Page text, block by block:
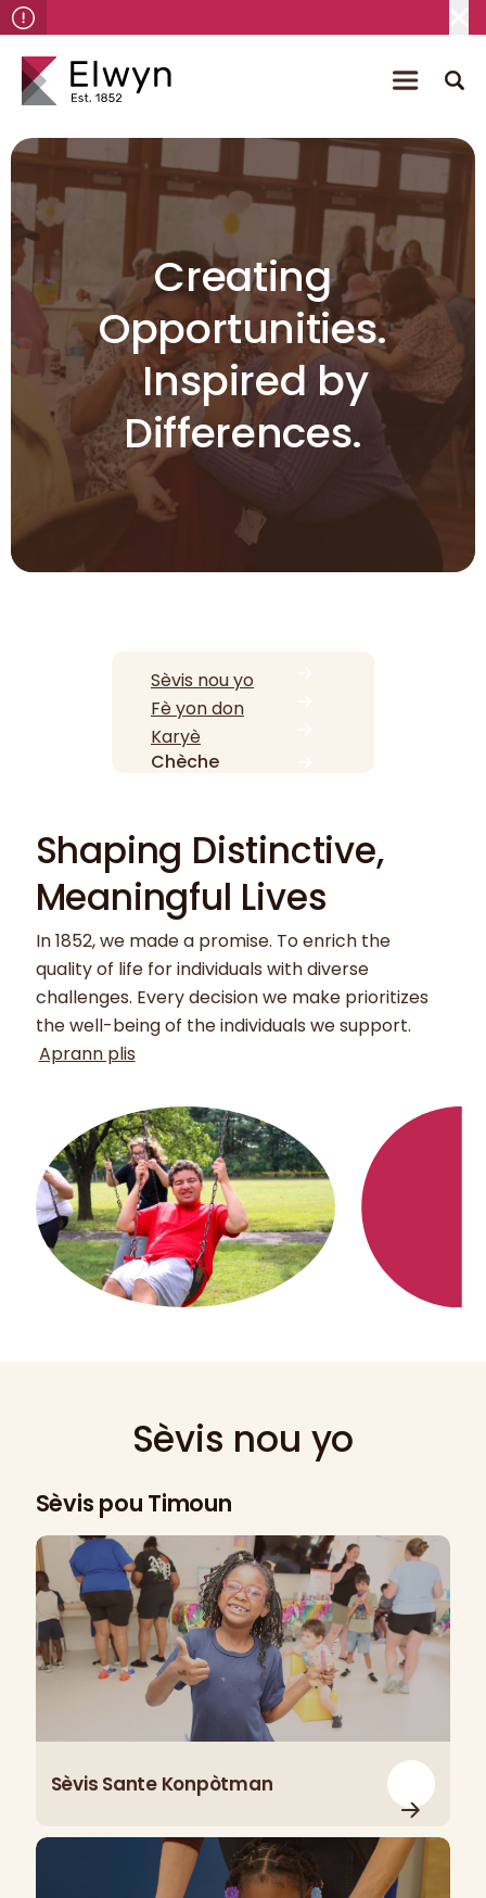
Creating
Opportunities.
Inspired by
Differences.
Sèvis nou yo
Fè yon don
Karyè
Chèche
Shaping Distinctive,
Meaningful Lives
In 1852, we made a promise. To enrich the
quality of life for individuals with diverse
challenges. Every decision we make prioritizes
the well-being of the individuals we support.
Aprann plis
Sèvis nou yo
Sèvis pou Timoun
Sèvis Sante Konpòtman